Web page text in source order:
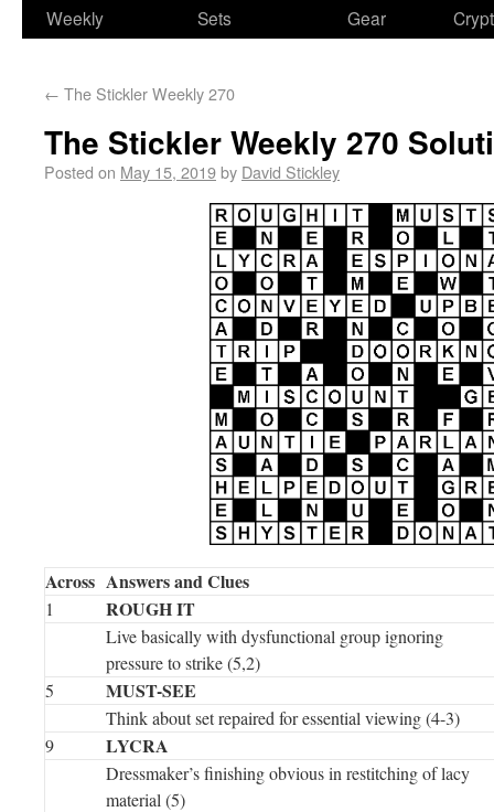
Weekly
Sets
Gear
← The Stickler Weekly 270
The Stickler Weekly 270
Posted on May 15, 2019by David Stickley
Across Answers and Clues
1 ROUGH IT
Live basically with dysfunctional group ignoring
pressure to strike (5,2)
5
MUST-SEE
Think about set repaired for essential viewing (4-3)
9
LYCRA
Dressmaker’s finishing obvious in restitching of lacy
material (5)